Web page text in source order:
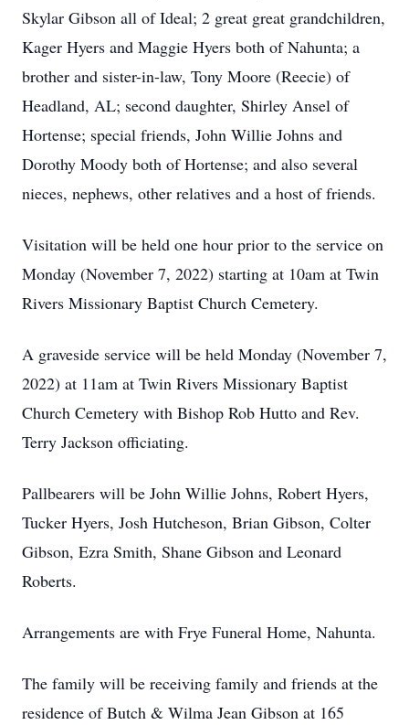
Skylar Gibson all of Ideal; 2 great great grandchildren,
Kager Hyers and Maggie Hyers both of Nahunta; a
brother and sister-in-law, Tony Moore (Reecie) of
Headland, AL; second daughter, Shirley Ansel of
Hortense; special friends, John Willie Johns and
Dorothy Moody both of Hortense; and also several
nieces, nephews, other relatives and a host of friends.
Visitation will be held one hour prior to the service on
Monday (November 7, 2022) starting at 10am at Twin
Rivers Missionary Baptist Church Cemetery.
A graveside service will be held Monday (November 7,
2022) at 11am at Twin Rivers Missionary Baptist
Church Cemetery with Bishop Rob Hutto and Rev.
Terry Jackson officiating.
Pallbearers will be John Willie Johns, Robert Hyers,
Tucker Hyers, Josh Hutcheson, Brian Gibson, Colter
Gibson, Ezra Smith, Shane Gibson and Leonard
Roberts.
Arrangements are with Frye Funeral Home, Nahunta.
The family will be receiving family and friends at the
residence of Butch & Wilma Jean Gibson at 165